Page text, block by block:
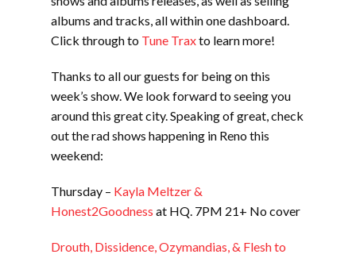
albums and tracks, all within one dashboard.
Click through to Tune Traxto learn more!
Thanks to all our guests for being on this
week’s show. We look forward to seeing you
around this great city. Speaking of great, check
out the rad shows happening in Reno this
weekend:
Thursday – Kayla Meltzer &
Honest2Goodness at HQ. 7PM 21+ No cover
Drouth, Dissidence, Ozymandias, & Flesh to